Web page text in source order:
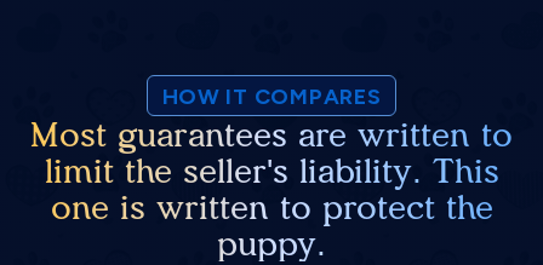
HOW IT COMPARES
Most guarantees are written to
limit the seller's liability. This
one is written to protect the
puppy.